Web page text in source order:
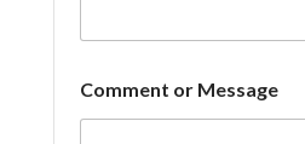
r
E
m
Comment or Message